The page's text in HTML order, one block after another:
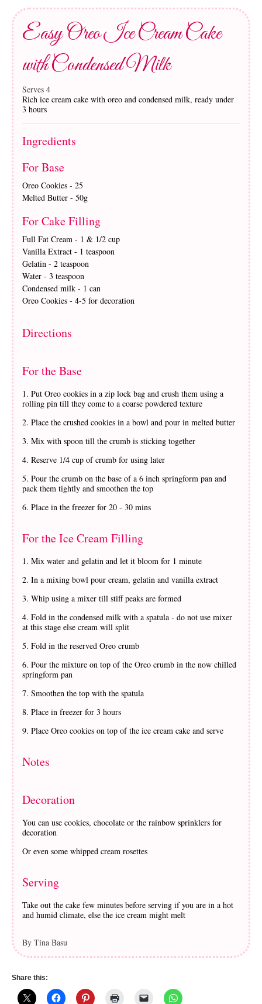
Easy Oreo Ice Cream Cake
with Condensed Milk
Serves 4
Rich ice cream cake with oreo and condensed milk, ready under
3 hours
Ingredients
For Base
Oreo Cookies - 25
Melted Butter - 50g
For Cake Filling
Full Fat Cream - 1 & 1/2 cup
Vanilla Extract - 1 teaspoon
Gelatin - 2 teaspoon
Water - 3 teaspoon
Condensed milk - 1 can
Oreo Cookies - 4-5 for decoration
Directions
For the Base
Put Oreo cookies in a zip lock bag and crush them using a
rolling pin till they come to a coarse powdered texture
Place the crushed cookies in a bowl and pour in melted butter
Mix with spoon till the crumb is sticking together
Reserve 1/4 cup of crumb for using later
Pour the crumb on the base of a 6 inch springform pan and
pack them tightly and smoothen the top
Place in the freezer for 20 - 30 mins
For the Ice Cream Filling
Mix water and gelatin and let it bloom for 1 minute
In a mixing bowl pour cream, gelatin and vanilla extract
Whip using a mixer till stiff peaks are formed
Fold in the condensed milk with a spatula - do not use mixer
at this stage else cream will split
Fold in the reserved Oreo crumb
Pour the mixture on top of the Oreo crumb in the now chilled
springform pan
Smoothen the top with the spatula
Place in freezer for 3 hours
Place Oreo cookies on top of the ice cream cake and serve
Notes
Decoration
You can use cookies, chocolate or the rainbow sprinklers for
decoration
Or even some whipped cream rosettes
Serving
Take out the cake few minutes before serving if you are in a hot
and humid climate, else the ice cream might melt
By Tina Basu
Share this: